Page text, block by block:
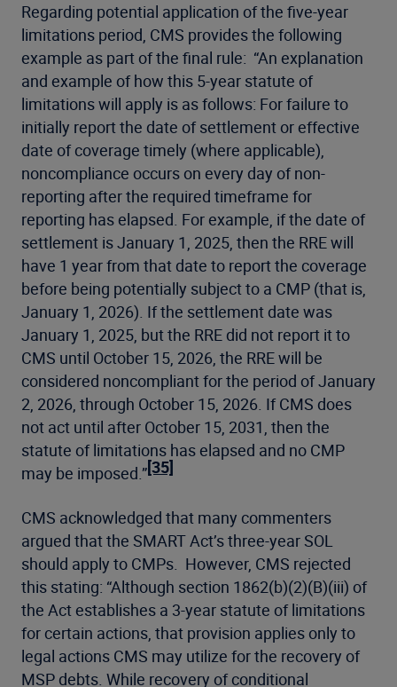
Regarding potential application of the five-year
limitations period, CMS provides the following
example as part of the final rule: “An explanation
and example of how this 5-year statute of
limitations will apply is as follows: For failure to
initially report the date of settlement or effective
date of coverage timely (where applicable),
noncompliance occurs on every day of non-
reporting after the required timeframe for
reporting has elapsed. For example, if the date of
settlement is January 1, 2025, then the RRE will
have 1 year from that date to report the coverage
before being potentially subject to a CMP (that is,
January 1, 2026). If the settlement date was
January 1, 2025, but the RRE did not report it to
CMS until October 15, 2026, the RRE will be
considered noncompliant for the period of January
2, 2026, through October 15, 2026. If CMS does
not act until after October 15, 2031, then the
statute of limitations has elapsed and no CMP
may be imposed.”[35]
CMS acknowledged that many commenters
argued that the SMART Act’s three-year SOL
should apply to CMPs. However, CMS rejected
this stating: “Although section 1862(b)(2)(B)(iii) of
the Act establishes a 3-year statute of limitations
for certain actions, that provision applies only to
legal actions CMS may utilize for the recovery of
MSP debts. While recovery of conditional